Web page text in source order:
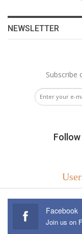
NEWSLETTER
Subscribe
Follow
Facebook
Join us on